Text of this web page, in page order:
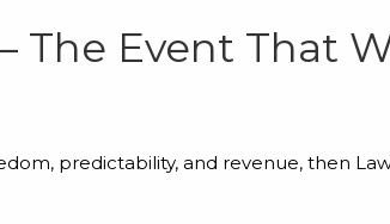
The Event That
predictability, and revenue, then